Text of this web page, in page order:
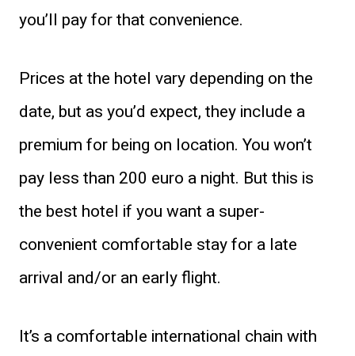
you’ll pay for that convenience.
Prices at the hotel vary depending on the
date, but as you’d expect, they include a
premium for being on location. You won’t
pay less than 200 euro a night. But this is
the best hotel if you want a super-
convenient comfortable stay for a late
arrival and/or an early flight.
It’s a comfortable international chain with